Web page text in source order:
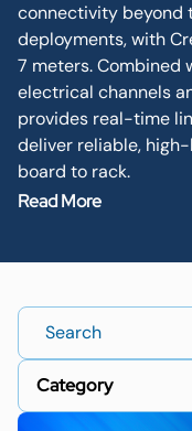
connectivity beyond
deployments, with
7 meters. Combined
electrical channels
provides real-time
deliver reliable,
board to rack.
Read More